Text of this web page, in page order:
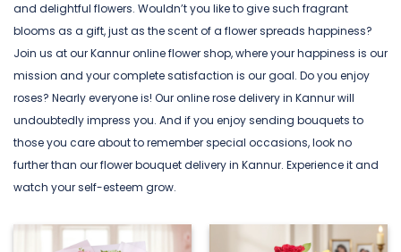
and delightful flowers. Wouldn’t you like to give such fragrant
blooms as a gift, just as the scent of a flower spreads happiness?
Join us at our Kannur online flower shop, where your happiness is our
mission and your complete satisfaction is our goal. Do you enjoy
roses? Nearly everyone is! Our online rose delivery in Kannur will
undoubtedly impress you. And if you enjoy sending bouquets to
those you care about to remember special occasions, look no
further than our flower bouquet delivery in Kannur. Experience it and
watch your self-esteem grow.